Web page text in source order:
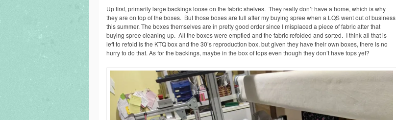
Up first, primarily large backings loose on the fabric shelves. They really don’t have a home, which is why
they are on top of the boxes. But those boxes are full after my buying spree when a LQS went out of business
this summer. The boxes themselves are in pretty good order since I misplaced a piece of fabric after that
buying spree cleaning up. All the boxes were emptied and the fabric refolded and sorted. I think all that is
left to refold is the KTQ box and the 30’s reproduction box, but given they have their own boxes, there is no
hurry to do that. As for the backings, maybe in the box of tops even though they don’t have tops yet?